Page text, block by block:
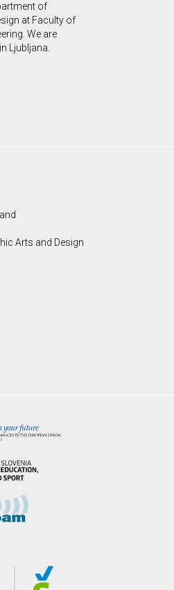
of
at Faculty of
We are
Ljubljana.
Arts and Design